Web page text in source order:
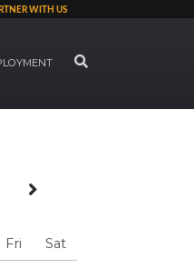
WITH US
SEARCH
Fri Sat